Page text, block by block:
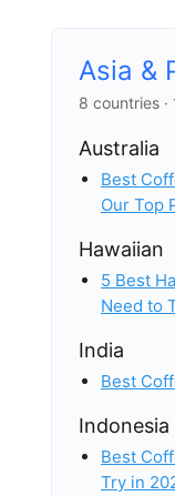
Asia &
8 countries
Australia
Best
Our Top
Hawaiian
5 Best
Need to
India
Best
Indonesia
Best
Try in